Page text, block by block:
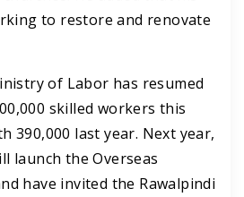
to restore and renovate
of Labor has resumed
skilled workers this
390,000 last year. Next year,
launch the Overseas
have invited the Rawalpindi